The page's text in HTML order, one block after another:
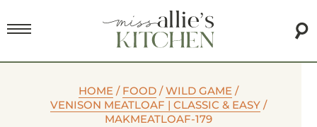
HOME / FOOD /WILD GAME /
VENISON MEATLOAF | CLASSIC & EASY /
MAKMEATLOAF-179